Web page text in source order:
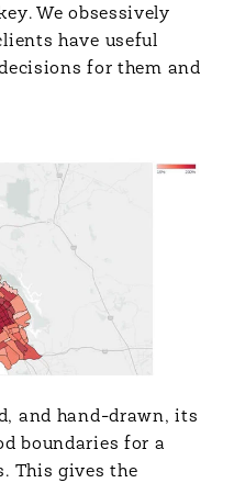
We obsessively
have useful
for them and
and hand-drawn, its
boundaries for a
This gives the